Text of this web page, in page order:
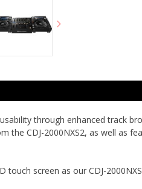
through enhanced track
CDJ-2000NXS2, as well as
touch screen as our CDJ-